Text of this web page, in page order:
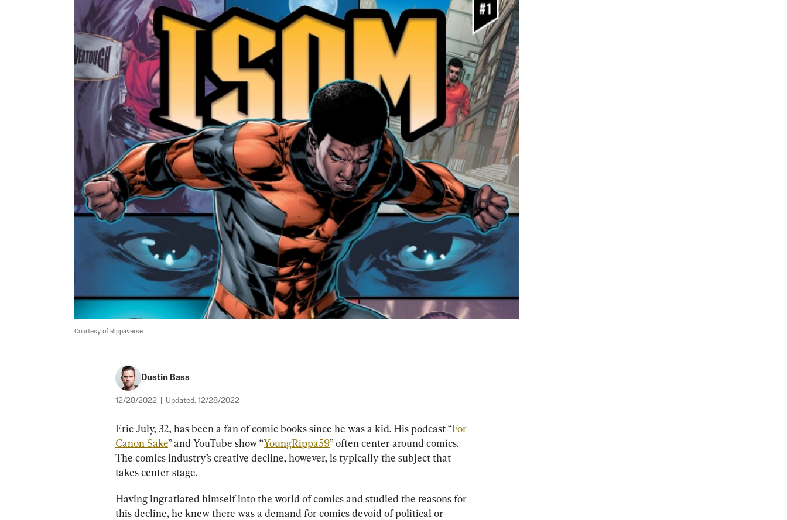
Courtesy of Rippaverse
Dustin Bass
12/28/2022 Updated: 12/28/2022
Eric July, 32, has been a fan of comic books since he was a kid. His podcast “For
Canon Sake” and YouTube show “YoungRippa59” often center around comics.
The comics industry’s creative decline, however, is typically the subject that
takes center stage.
Having ingratiated himself into the world of comics and studied the reasons for
this decline, he knew there was a demand for comics devoid of political or